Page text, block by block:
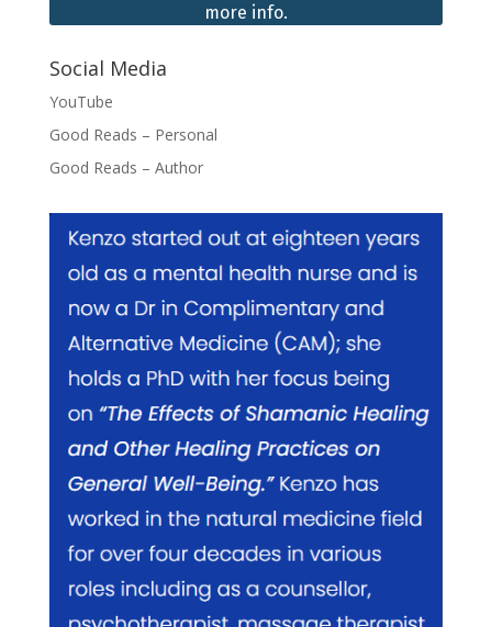
more info.
Social Media
YouTube
Good Reads – Personal
Good Reads – Author